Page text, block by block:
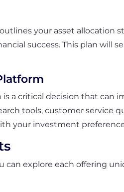
your asset allocation
success. This plan will
a critical decision that can
tools, customer service
your investment
can explore each offering